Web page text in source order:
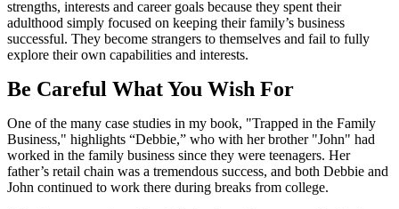
strengths, interests and career goals because they spent their
adulthood simply focused on keeping their family’s business
successful. They become strangers to themselves and fail to fully
explore their own capabilities and interests.
Be Careful What You Wish For
One of the many case studies in my book, "Trapped in the Family
Business," highlights “Debbie,” who with her brother "John" had
worked in the family business since they were teenagers. Her
father’s retail chain was a tremendous success, and both Debbie and
John continued to work there during breaks from college.